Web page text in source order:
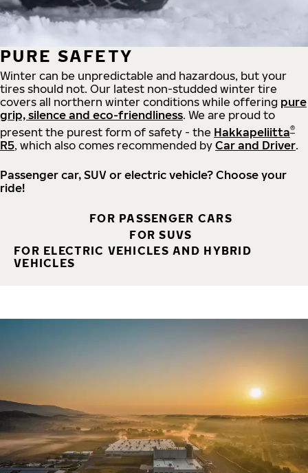
PURE SAFETY
Winter can be unpredictable and hazardous, but your
tires should not. Our latest non-studded winter tire
covers all northern winter conditions while offering pure
grip, silence and eco-friendliness. We are proud to
present the purest form of safety - the Hakkapeliitta®
R5, which also comes recommended by Car and Driver.
Passenger car, SUV or electric vehicle? Choose your
ride!
FOR PASSENGER CARS
FOR SUVS
FOR ELECTRIC VEHICLES AND HYBRID
VEHICLES